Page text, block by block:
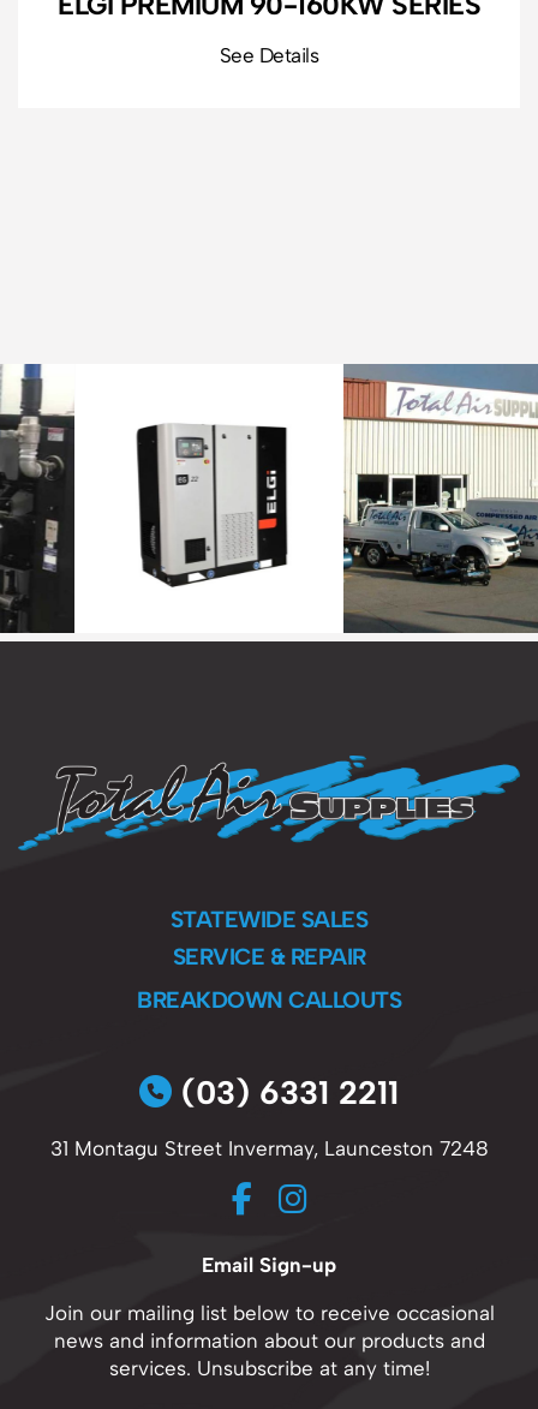
ELGI PREMIUM 90-160KW SERIES
STATEWIDE SALES
SERVICE & REPAIR
BREAKDOWN CALLOUTS
(03) 6331 2211
31 Montagu Street Invermay, Launceston 7248
Email Sign-up
Join our mailing list below to receive occasional
news and information about our products and
services. Unsubscribe at any time!